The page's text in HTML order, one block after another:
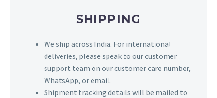
SHIPPING
We ship across India. For international
deliveries, please speak to our customer
support team on our customer care number,
WhatsApp, or email.
Shipment tracking details will be mailed to